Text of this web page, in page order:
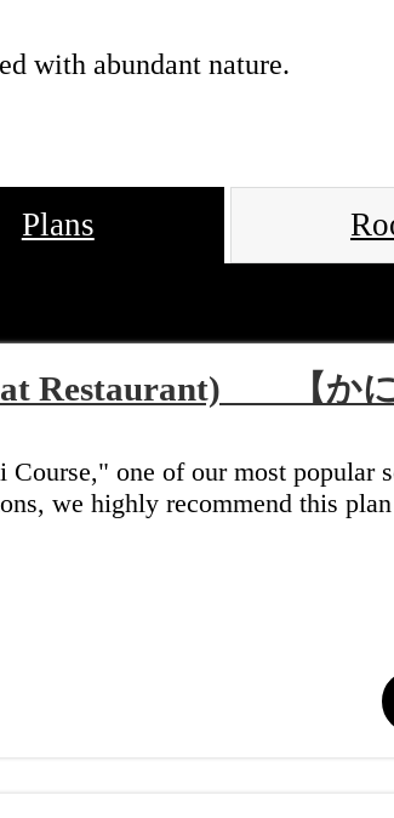
with abundant nature.
Plans
at Restaurant) 【か
one of our most popular
we highly recommend this